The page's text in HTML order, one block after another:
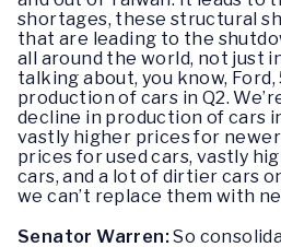
shortages, these structural
that are leading to the
all around the world, not just
talking about, you know,
production of cars in Q2.
decline in production of cars
vastly higher prices for
prices for used cars, vastly
cars, and a lot of dirtier cars
we can’t replace them with
Senator Warren:So